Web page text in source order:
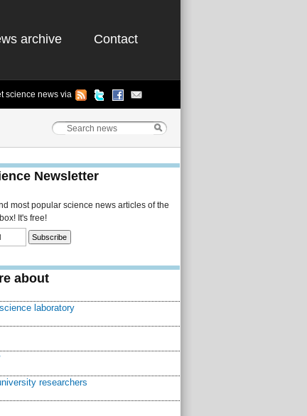
archive Contact
science news via
Newsletter
most popular science news articles of the
It's free!
about
laboratory
researchers